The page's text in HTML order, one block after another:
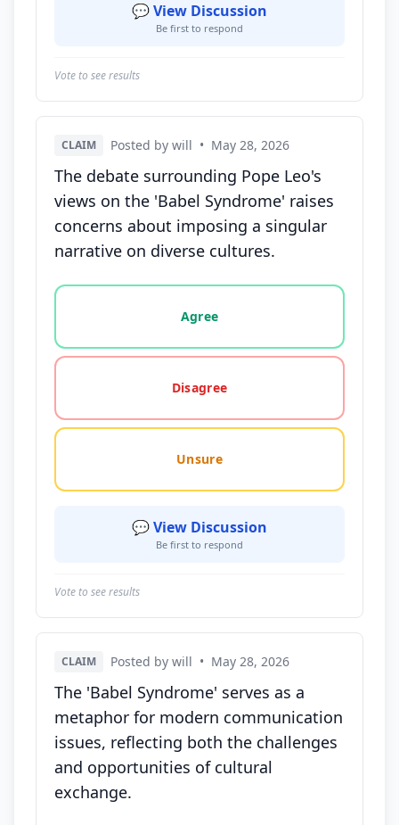
💬 View Discussion
Be first to respond
Vote to see results
CLAIM Posted by will • May 28, 2026
The debate surrounding Pope Leo's
views on the 'Babel Syndrome' raises
concerns about imposing a singular
narrative on diverse cultures.
Vote options for this statement: agree, disagree,
Agree
Disagree
Unsure
💬 View Discussion
Be first to respond
Vote to see results
CLAIM Posted by will • May 28, 2026
The 'Babel Syndrome' serves as a
metaphor for modern communication
issues, reflecting both the challenges
and opportunities of cultural
exchange.